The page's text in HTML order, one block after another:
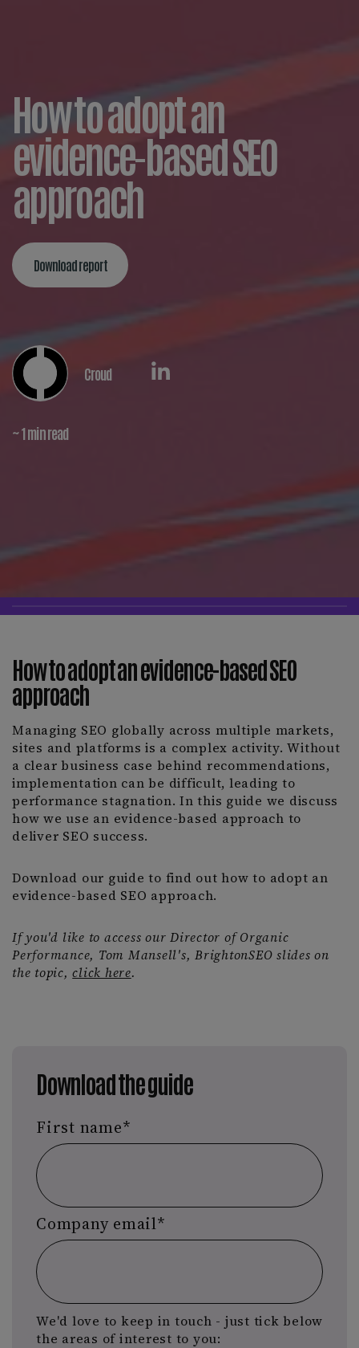
How to adopt an
evidence-based SEO
approach
Download report
Croud
~ 1 min read
How to adopt an evidence-based SEO
approach
Managing SEO globally across multiple markets,
sites and platforms is a complex activity. Without
a clear business case behind recommendations,
implementation can be difficult, leading to
performance stagnation. In this guide we discuss
how we use an evidence-based approach to
deliver SEO success.
Download our guide to find out how to adopt an
evidence-based SEO approach.
If you'd like to access our Director of Organic
Performance, Tom Mansell's, BrightonSEO slides on
the topic,click here.
Download the guide
First name*
Company email*
We'd love to keep in touch - just tick below
the areas of interest to you: